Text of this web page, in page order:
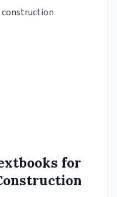
construction
for